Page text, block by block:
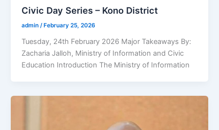
Civic Day Series – Kono District
admin/ February 25, 2026
Tuesday, 24th February 2026 Major Takeaways By:
Zacharia Jalloh, Ministry of Information and Civic
Education Introduction The Ministry of Information